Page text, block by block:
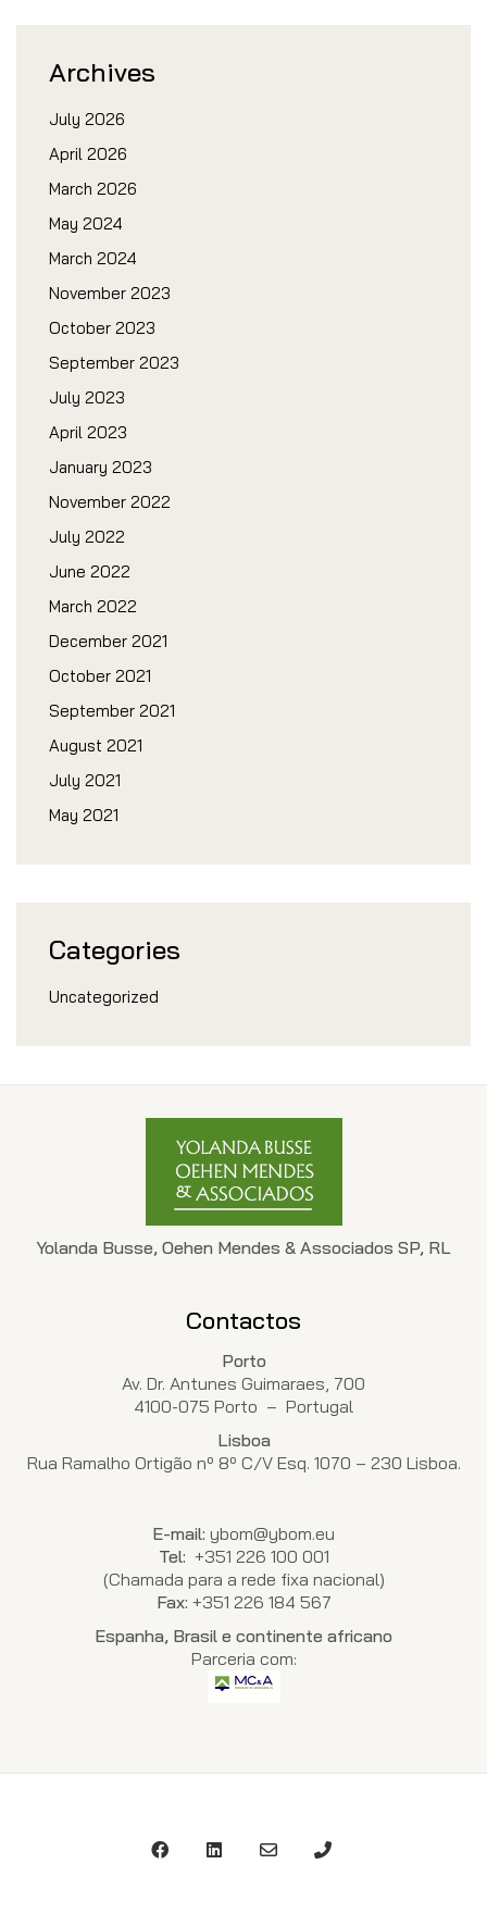
Archives
July 2026
April 2026
March 2026
May 2024
March 2024
November 2023
October 2023
September 2023
July 2023
April 2023
January 2023
November 2022
July 2022
June 2022
March 2022
December 2021
October 2021
September 2021
August 2021
July 2021
May 2021
Categories
Uncategorized
Yolanda Busse, Oehen Mendes & Associados SP, RL
Contactos
Porto
Av. Dr. Antunes Guimaraes, 700
4100-075 Porto – Portugal
Lisboa
Rua Ramalho Ortigão nº 8º C/V Esq. 1070 – 230 Lisboa.
E-mail: ybom@ybom.eu
Tel: +351 226 100 001
(Chamada para a rede fixa nacional)
Fax: +351 226 184 567
Espanha, Brasil e continente africano
Parceria com: